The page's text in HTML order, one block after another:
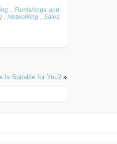
, Furnishings and
, Networking, Sales
Is Suitable for You? »